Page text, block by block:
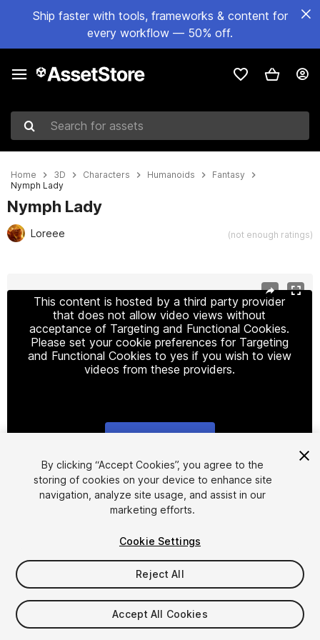
Ship faster with tools, frameworks & content for
every workflow — 50% off.
Search for assets
Home 3D Characters Humanoids
Fantasy
Nymph Lady
Nymph Lady
Loreee (not enough ratings)
This content is hosted by a third party provider
that does not allow video views without
acceptance of Targeting and Functional Cookies.
Please set your cookie preferences for Targeting
and Functional Cookies to yes if you wish to view
videos from these providers.
1/19
$24.50
Taxes/VAT calculated at checkout
By clicking “Accept Cookies”, you agree to the
storing of cookies on your device to enhance site
navigation, analyze site usage, and assist in our
marketing efforts.
Cookie Settings
Reject All
Accept All Cookies